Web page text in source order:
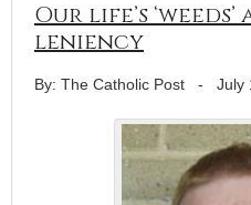
Our life’s ‘weeds’
leniency
By: The Catholic Post - July